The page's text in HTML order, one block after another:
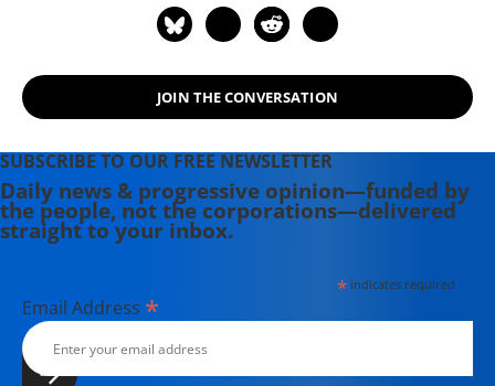
JOIN THE CONVERSATION
SUBSCRIBE TO OUR FREE NEWSLETTER
Daily news & progressive opinion—funded by
the people, not the corporations—delivered
straight to your inbox.
*indicates required
Email Address *